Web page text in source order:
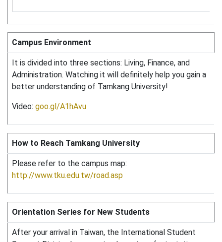
Campus Environment
It is divided into three sections: Living, Finance, and
Administration. Watching it will definitely help you gain a
better understanding of Tamkang University!
Video: goo.gl/A1hAvu
How to Reach Tamkang University
Please refer to the campus map:
http://www.tku.edu.tw/road.asp
Orientation Series for New Students
After your arrival in Taiwan, the International Student